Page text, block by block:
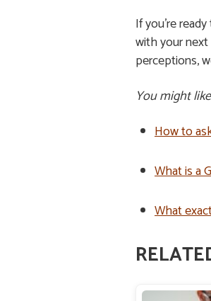
If you’re
with your
perceptions,
You might
How to
What is a
What